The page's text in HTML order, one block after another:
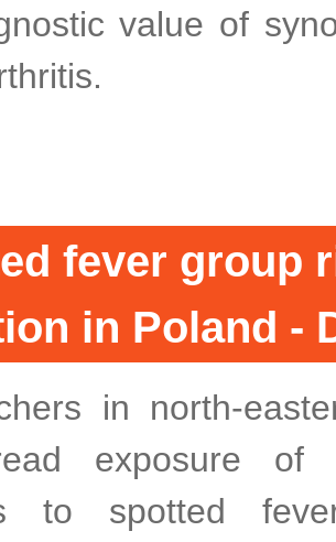
value of
fever group
in Poland -
in north-
exposure
to spotted